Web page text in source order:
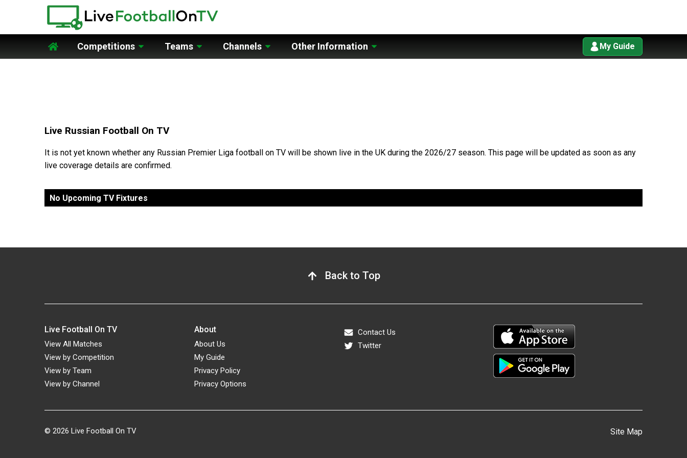
Home
Competitions Teams Channels Other Information My Guide
Live Russian Football On TV
It is not yet known whether any Russian Premier Liga football on TV will be shown live in the UK during the 2026/27 season. This page will be updated as soon as any
live coverage details are confirmed.
No Upcoming TV Fixtures
Back to Top
Live Football On TV
View All Matches
View by Competition
View by Team
View by Channel
About
About Us
My Guide
Privacy Policy
Privacy Options
Contact Us
Twitter
© 2026 Live Football On TV Site Map